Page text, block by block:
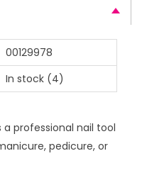
00129978
In stock (4)
a professional nail tool
pedicure, or